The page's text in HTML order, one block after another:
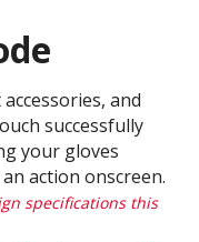
and
successfully
your gloves
action onscreen.
specifications this